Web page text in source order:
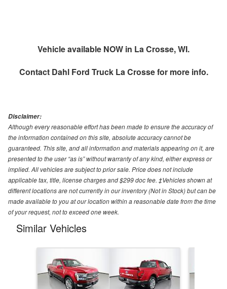
Vehicle available NOW in La Crosse, WI.
Contact Dahl Ford Truck La Crossefor more info.
Disclaimer:
Although every reasonable effort has been made to ensure the accuracy of
the information contained on this site, absolute accuracy cannot be
guaranteed. This site, and all information and materials appearing on it, are
presented to the user “as is” without warranty of any kind, either express or
implied. All vehicles are subject to prior sale. Price does not include
applicable tax, title, license charges and $299 doc fee. ‡Vehicles shown at
different locations are not currently in our inventory (Not in Stock) but can be
made available to you at our location within a reasonable date from the time
of your request, not to exceed one week.
Similar Vehicles